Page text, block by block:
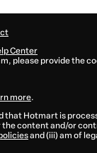
Center
please provide the
more.
that Hotmart is
content and/or
and (iii) am of